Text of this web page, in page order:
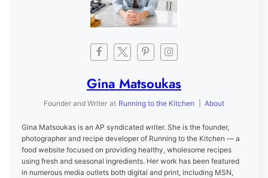
Gina Matsoukas
Founder and Writer at Running to the Kitchen About
Gina Matsoukas is an AP syndicated writer. She is the founder,
photographer and recipe developer of Running to the Kitchen — a
food website focused on providing healthy, wholesome recipes
using fresh and seasonal ingredients. Her work has been featured
in numerous media outlets both digital and print, including MSN,